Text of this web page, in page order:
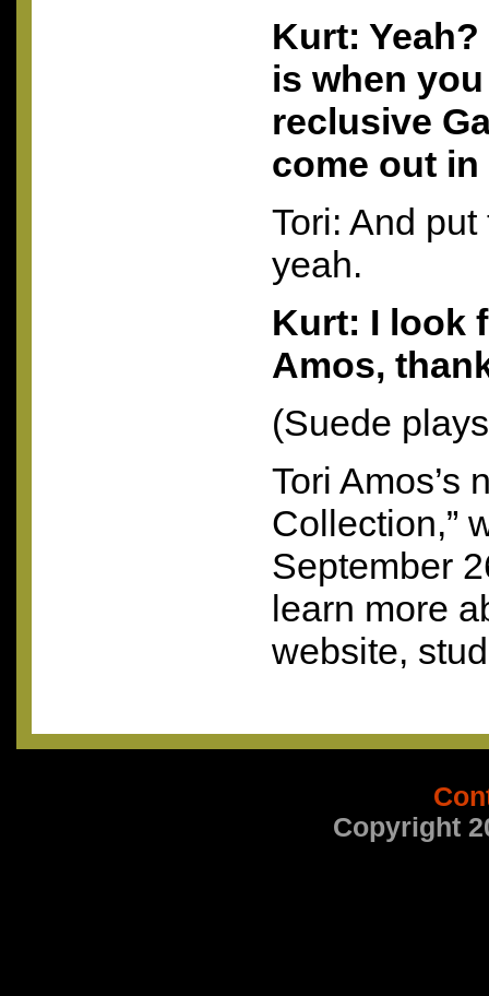
Kurt:
is when
reclusive
come out
Tori: And
yeah.
Kurt: I look
Amos,
(Suede
Tori Amos’s
Collection,”
September
learn more
website,
Copyright